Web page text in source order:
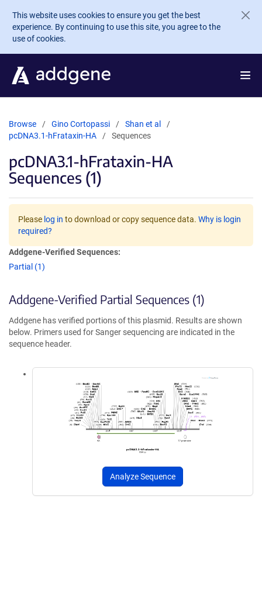
Skip to main content
This website uses cookies to ensure you get the best
experience. By continuing to use this site, you agree to the
use of cookies.
Browse Gino Cortopassi
Shan et al
pcDNA3.1-hFrataxin-HA
Sequences
pcDNA3.1-hFrataxin-HA
Sequences (1)
Please log in to download or copy sequence data. Why is login
required?
Addgene-Verified Sequences:
Partial (1)
Addgene-Verified Partial Sequences (1)
Addgene has verified portions of this plasmid. Results are shown
below. Primers used for Sanger sequencing are indicated in the
sequence header.
Analyze Sequence